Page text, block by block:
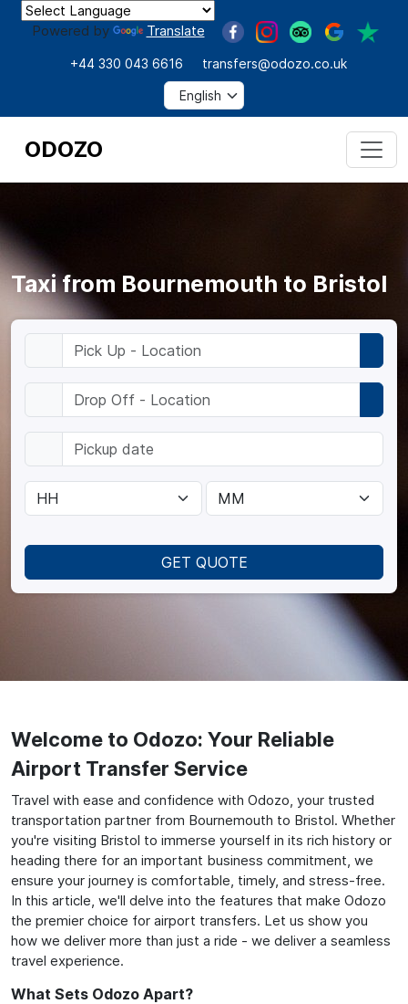
Powered by Translate
+44 330 043 6616 transfers@odozo.co.uk
ODOZO
GET QUOTE
Taxi from Bournemouth to Bristol
Welcome to Odozo: Your Reliable
Airport Transfer Service
Travel with ease and confidence with Odozo, your trusted
transportation partner from Bournemouth to Bristol. Whether
you're visiting Bristol to immerse yourself in its rich history or
heading there for an important business commitment, we
ensure your journey is comfortable, timely, and stress-free.
In this article, we'll delve into the features that make Odozo
the premier choice for airport transfers. Let us show you
how we deliver more than just a ride - we deliver a seamless
travel experience.
What Sets Odozo Apart?